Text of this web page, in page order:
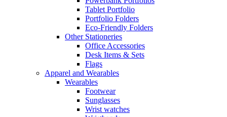
Tablet Portfolio
Portfolio Folders
Eco-Friendly Folders
Other Stationeries
Office Accessories
Desk Items & Sets
Flags
Apparel and Wearables
Wearables
Footwear
Sunglasses
Wrist watches